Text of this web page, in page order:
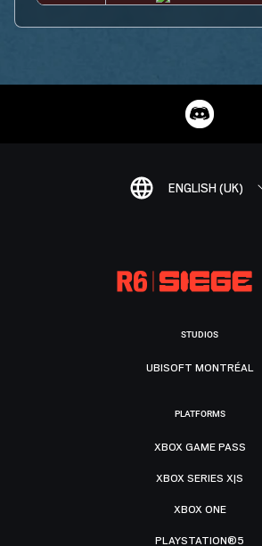
ENGLISH (UK)
STUDIOS
UBISOFT MONTRÉAL
PLATFORMS
XBOX GAME PASS
XBOX SERIES X|S
XBOX ONE
PLAYSTATION®5